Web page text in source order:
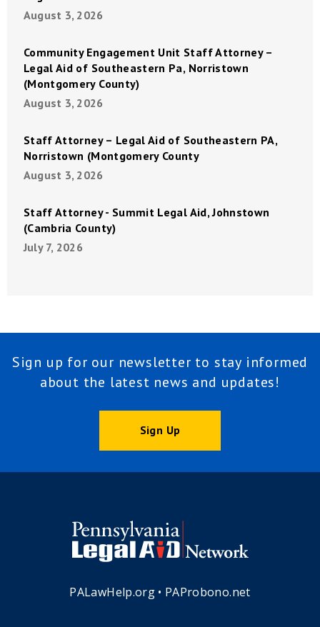
August 3, 2026
Community Engagement Unit Staff Attorney –
Legal Aid of Southeastern Pa, Norristown
(Montgomery County)
August 3, 2026
Staff Attorney – Legal Aid of Southeastern PA,
Norristown (Montgomery County
August 3, 2026
Staff Attorney - Summit Legal Aid, Johnstown
(Cambria County)
July 7, 2026
Sign up for our newsletter to stay informed
about the latest news and updates!
Sign Up
PALawHelp.org• PAProbono.net